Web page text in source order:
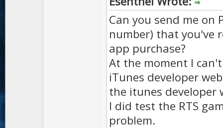
Can you send me on
number) that you've
app purchase?
At the moment I
iTunes developer
the itunes developer
I did test the RTS
problem.